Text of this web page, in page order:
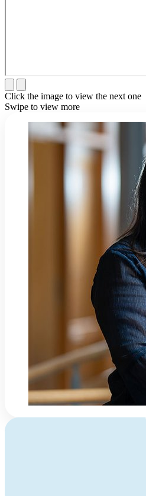
Click the image to view the next one
Swipe to view more
Do you have questions